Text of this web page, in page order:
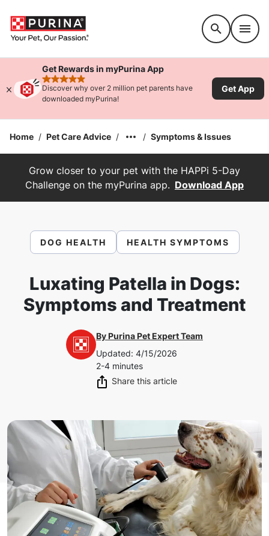
Get Rewards in myPurina App
rated 4.9 stars
Discover why over 2 million pet parents have
downloaded myPurina!
Get App
Home / Pet Care Advice / / Symptoms & Issues
Grow closer to your pet with the HAPPi 5-Day
Challenge on the myPurina app. Download App
DOG HEALTH HEALTH SYMPTOMS
Luxating Patella in Dogs:
Symptoms and Treatment
ByPurina Pet Expert Team
Updated: 4/15/2026
2-4 minutes
Share this article